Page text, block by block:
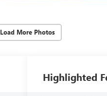
Load More Photos
Highlighted